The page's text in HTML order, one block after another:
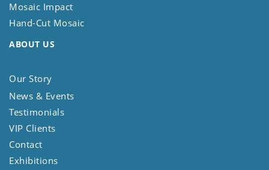
Mosaic Impact
Hand-Cut Mosaic
ABOUT US
Our Story
News & Events
Testimonials
VIP Clients
Contact
Exhibitions